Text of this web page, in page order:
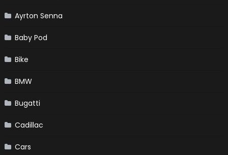
Ayrton Senna
Baby Pod
Bike
BMW
Bugatti
Cadillac
Cars